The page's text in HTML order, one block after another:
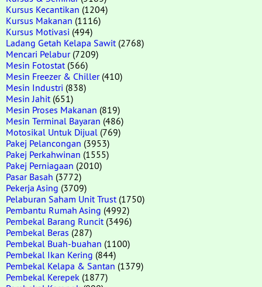
Kursus Kecantikan (1204)
Kursus Makanan (1116)
Kursus Motivasi (494)
Ladang Getah Kelapa Sawit (2768)
Mencari Pelabur(7209)
Mesin Fotostat (566)
Mesin Freezer & Chiller(410)
Mesin Industri (838)
Mesin Jahit (651)
Mesin Proses Makanan (819)
Mesin Terminal Bayaran (486)
Motosikal Untuk Dijual (769)
Pakej Pelancongan (3953)
Pakej Perkahwinan (1555)
Pakej Perniagaan (2010)
Pasar Basah (3772)
Pekerja Asing (3709)
Pelaburan Saham Unit Trust (1750)
Pembantu Rumah Asing (4992)
Pembekal Barang Runcit (3496)
Pembekal Beras (287)
Pembekal Buah-buahan (1100)
Pembekal Ikan Kering (844)
Pembekal Kelapa & Santan (1379)
Pembekal Kerepek (1877)